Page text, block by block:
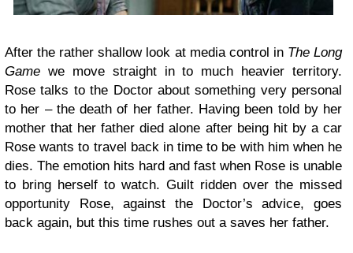
After the rather shallow look at media control in The Long
Game we move straight in to much heavier territory.
Rose talks to the Doctor about something very personal
to her – the death of her father. Having been told by her
mother that her father died alone after being hit by a car
Rose wants to travel back in time to be with him when he
dies. The emotion hits hard and fast when Rose is unable
to bring herself to watch. Guilt ridden over the missed
opportunity Rose, against the Doctor’s advice, goes
back again, but this time rushes out a saves her father.